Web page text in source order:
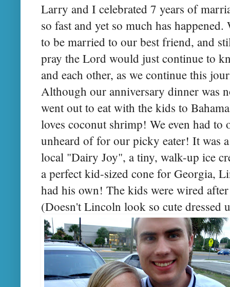
Larry and I celebrated 7 years of
so fast and yet so much has
to be married to our best friend, and
pray the Lord would just continue to
and each other, as we continue this
Although our anniversary dinner was
went out to eat with the kids to
loves coconut shrimp! We even had to
unheard of for our picky eater! It was
local "Dairy Joy", a tiny, walk-up ice
a perfect kid-sized cone for Georgia,
had his own! The kids were wired
(Doesn't Lincoln look so cute dressed